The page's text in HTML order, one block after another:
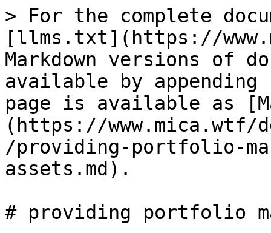
> For the complete
[llms.txt](https://
Markdown versions of
available by
page is available as
(https://
/providing-portfolio-
assets.md).
# providing portfolio